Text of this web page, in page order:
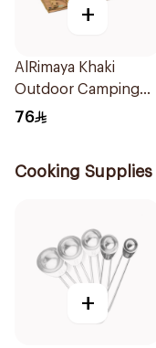
+
AlRimaya Khaki
Outdoor Camping
Mat 200x75cm
76
Cooking Supplies
+